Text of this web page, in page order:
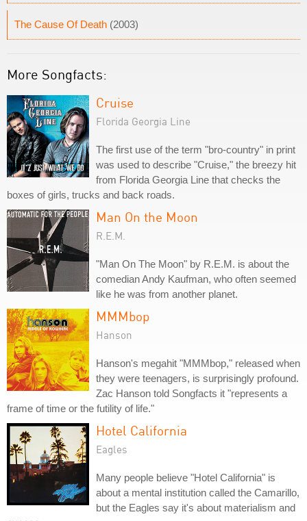
The Cause Of Death (2003)
More Songfacts:
Cruise
Florida Georgia Line
The first use of the term "bro-country" in print
was used to describe "Cruise," the breezy hit
from Florida Georgia Line that checks the
boxes of girls, trucks and back roads.
Man On the Moon
R.E.M.
"Man On The Moon" by R.E.M. is about the
comedian Andy Kaufman, who often seemed
like he was from another planet.
MMMbop
Hanson
Hanson's megahit "MMMbop," released when
they were teenagers, is surprisingly profound.
Zac Hanson told Songfacts it "represents a
frame of time or the futility of life."
Hotel California
Eagles
Many people believe "Hotel California" is
about a mental institution called the Camarillo,
but the Eagles say it's about materialism and